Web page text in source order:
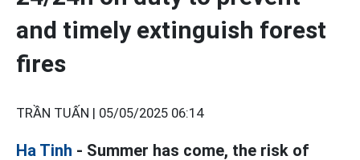
and timely extinguish forest
fires
TRẦN TUẤN | 05/05/2025 06:14
Ha Tinh - Summer has come, the risk of